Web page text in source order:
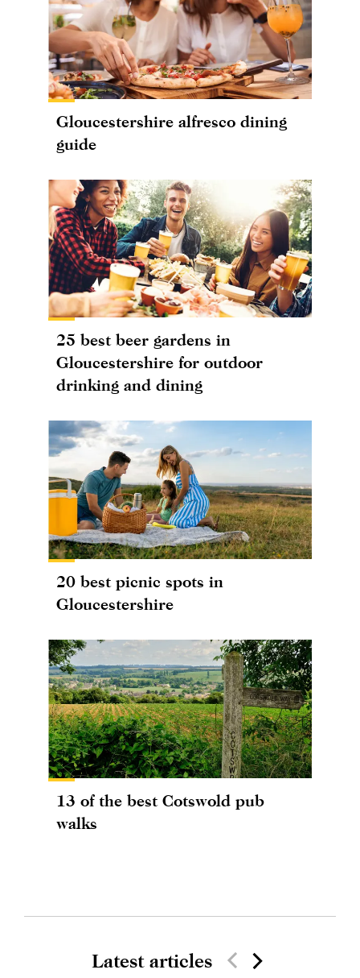
Gloucestershire alfresco dining
guide
25 best beer gardens in
Gloucestershire for outdoor
drinking and dining
20 best picnic spots in
Gloucestershire
13 of the best Cotswold pub
walks
Latest articles